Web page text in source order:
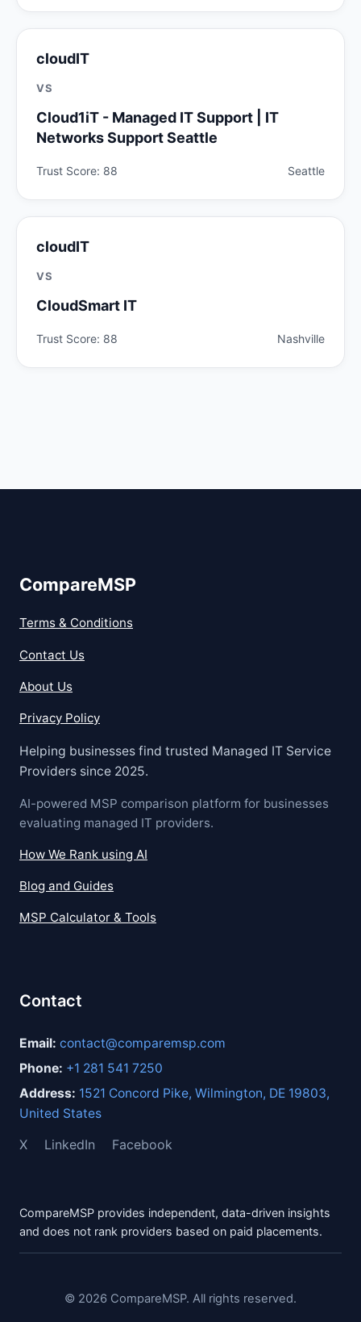
cloudIT
VS
Cloud1iT - Managed IT Support | IT
Networks Support Seattle
Trust Score: 88 Seattle
cloudIT
VS
CloudSmart IT
Trust Score: 88 Nashville
CompareMSP
Terms & Conditions
Contact Us
About Us
Privacy Policy
Helping businesses find trusted Managed IT Service
Providers since 2025.
AI-powered MSP comparison platform for businesses
evaluating managed IT providers.
How We Rank using AI
Blog and Guides
MSP Calculator & Tools
Contact
Email: contact@comparemsp.com
Phone: +1 281 541 7250
Address: 1521 Concord Pike, Wilmington, DE 19803,
United States
X LinkedIn Facebook
CompareMSP provides independent, data-driven insights
and does not rank providers based on paid placements.
© 2026 CompareMSP. All rights reserved.